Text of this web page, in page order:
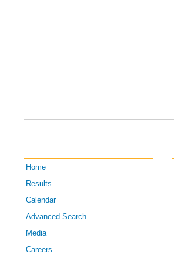
Home
Results
Calendar
Advanced Search
Media
Careers